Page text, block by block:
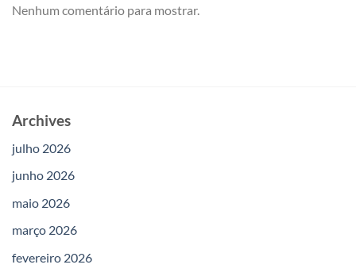
Nenhum comentário para mostrar.
Archives
julho 2026
junho 2026
maio 2026
março 2026
fevereiro 2026